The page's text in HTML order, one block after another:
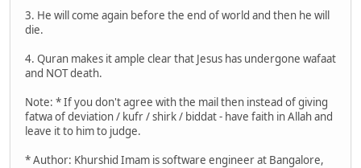
3. He will come again before the end of world and then he will
die.
4. Quran makes it ample clear that Jesus has undergone wafaat
and NOT death.
Note: * If you don't agree with the mail then instead of giving
fatwa of deviation / kufr / shirk / biddat - have faith in Allah and
leave it to him to judge.
* Author: Khurshid Imam is software engineer at Bangalore,